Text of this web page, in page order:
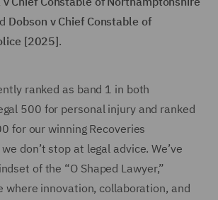
Dobson v Chief Constable of
[2025].
ranked as band 1 in both
500 for personal injury and ranked
for our winning Recoveries
don’t stop at legal advice. We’ve
of the “O Shaped Lawyer,”
where innovation, collaboration, and